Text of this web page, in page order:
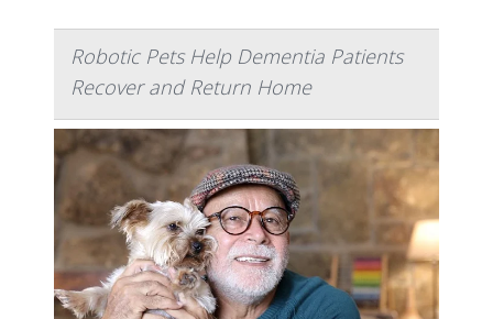
Robotic Pets Help Dementia Patients
Recover and Return Home